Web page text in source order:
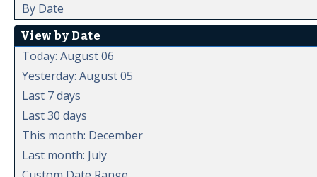
By Date
View by Date
Today: August 06
Yesterday: August 05
Last 7 days
Last 30 days
This month: December
Last month: July